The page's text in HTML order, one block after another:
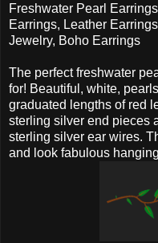
Freshwater Pearl
Earrings, Leather
Jewelry, Boho Earrings
The perfect freshwater
for! Beautiful, white,
graduated lengths of red
sterling silver end pieces
sterling silver ear wires.
and look fabulous